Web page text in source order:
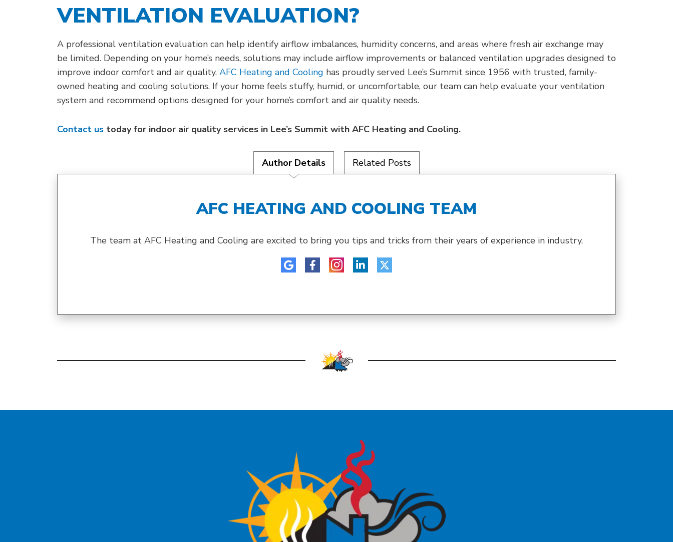
VENTILATION EVALUATION?
A professional ventilation evaluation can help identify airflow imbalances, humidity concerns, and areas where fresh air exchange may
be limited. Depending on your home’s needs, solutions may include airflow improvements or balanced ventilation upgrades designed to
improve indoor comfort and air quality. AFC Heating and Cooling has proudly served Lee’s Summit since 1956 with trusted, family-
owned heating and cooling solutions. If your home feels stuffy, humid, or uncomfortable, our team can help evaluate your ventilation
system and recommend options designed for your home’s comfort and air quality needs.
Contact us today for indoor air quality services in Lee’s Summit with AFC Heating and Cooling.
Author Details Related Posts
AFC HEATING AND COOLING TEAM
The team at AFC Heating and Cooling are excited to bring you tips and tricks from their years of experience in industry.